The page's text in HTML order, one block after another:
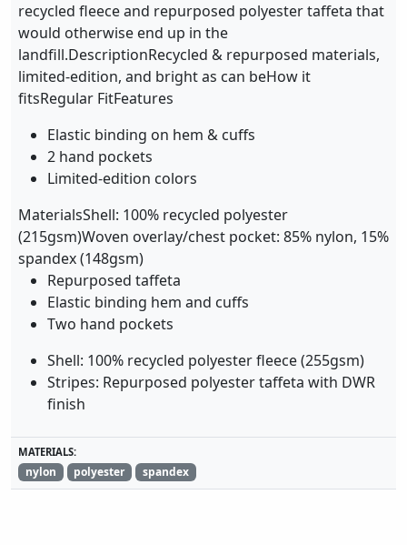
recycled fleece and repurposed polyester taffeta that
would otherwise end up in the
landfill.DescriptionRecycled & repurposed materials,
limited-edition, and bright as can beHow it
fitsRegular FitFeatures
Elastic binding on hem & cuffs
2 hand pockets
Limited-edition colors
MaterialsShell: 100% recycled polyester
(215gsm)Woven overlay/chest pocket: 85% nylon, 15%
spandex (148gsm)
Repurposed taffeta
Elastic binding hem and cuffs
Two hand pockets
Shell: 100% recycled polyester fleece (255gsm)
Stripes: Repurposed polyester taffeta with DWR
finish
MATERIALS:
nylon polyester spandex